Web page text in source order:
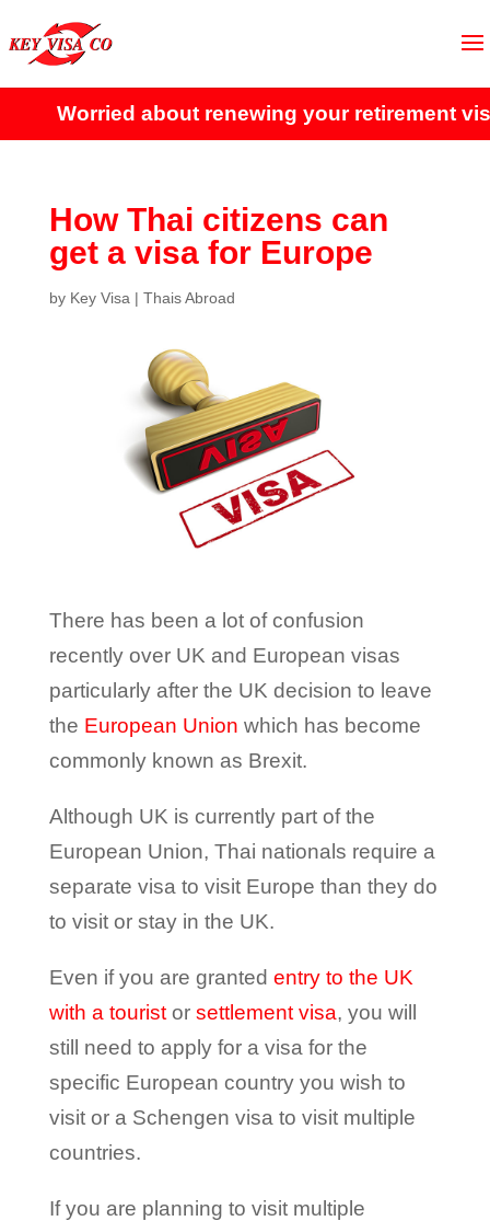
Worried about renewing your retirement visa?
How Thai citizens can
get a visa for Europe
by Key Visa | Thais Abroad
There has been a lot of confusion
recently over UK and European visas
particularly after the UK decision to leave
the European Union which has become
commonly known as Brexit.
Although UK is currently part of the
European Union, Thai nationals require a
separate visa to visit Europe than they do
to visit or stay in the UK.
Even if you are granted entry to the UK
with a touristor settlement visa, you will
still need to apply for a visa for the
specific European country you wish to
visit or a Schengen visa to visit multiple
countries.
If you are planning to visit multiple